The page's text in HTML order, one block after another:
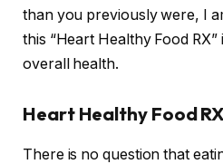
than you previously were, I
this “Heart Healthy Food
overall health.
Heart Healthy Food RX
There is no question that